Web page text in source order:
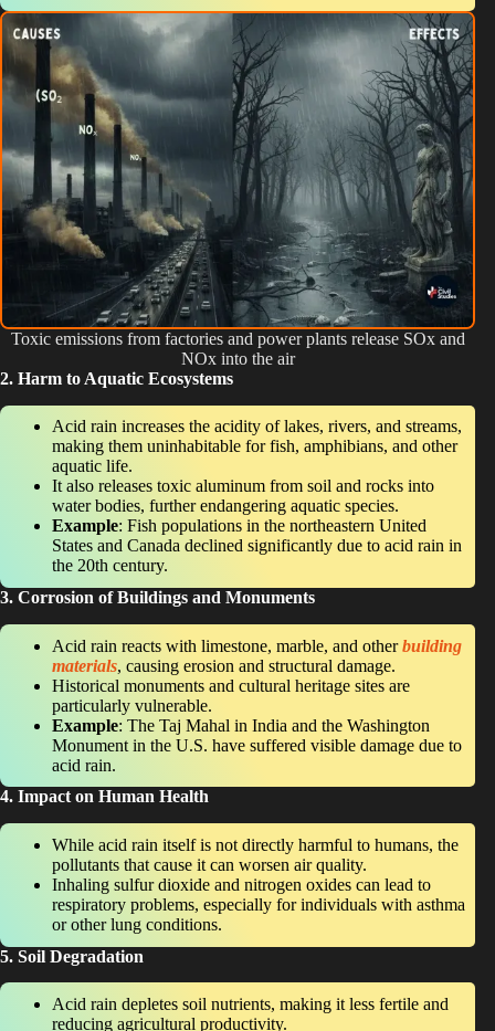
Toxic emissions from factories and power plants release SOx and
NOx into the air
2. Harm to Aquatic Ecosystems
Acid rain increases the acidity of lakes, rivers, and streams,
making them uninhabitable for fish, amphibians, and other
aquatic life.
It also releases toxic aluminum from soil and rocks into
water bodies, further endangering aquatic species.
Example: Fish populations in the northeastern United
States and Canada declined significantly due to acid rain in
the 20th century.
3. Corrosion of Buildings and Monuments
Acid rain reacts with limestone, marble, and otherbuilding
materials, causing erosion and structural damage.
Historical monuments and cultural heritage sites are
particularly vulnerable.
Example: The Taj Mahal in India and the Washington
Monument in the U.S. have suffered visible damage due to
acid rain.
4. Impact on Human Health
While acid rain itself is not directly harmful to humans, the
pollutants that cause it can worsen air quality.
Inhaling sulfur dioxide and nitrogen oxides can lead to
respiratory problems, especially for individuals with asthma
or other lung conditions.
5. Soil Degradation
Acid rain depletes soil nutrients, making it less fertile and
reducing agricultural productivity.